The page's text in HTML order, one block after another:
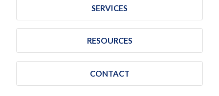
SERVICES
RESOURCES
CONTACT